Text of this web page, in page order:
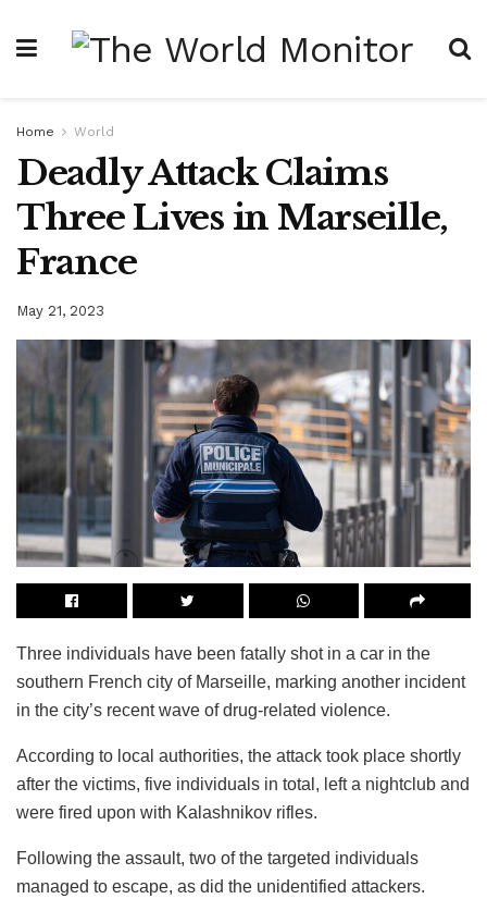
Home World
Deadly Attack Claims
Three Lives in Marseille,
France
May 21, 2023
Three individuals have been fatally shot in a car in the
southern French city of Marseille, marking another incident
in the city’s recent wave of drug-related violence.
According to local authorities, the attack took place shortly
after the victims, five individuals in total, left a nightclub and
were fired upon with Kalashnikov rifles.
Following the assault, two of the targeted individuals
managed to escape, as did the unidentified attackers.